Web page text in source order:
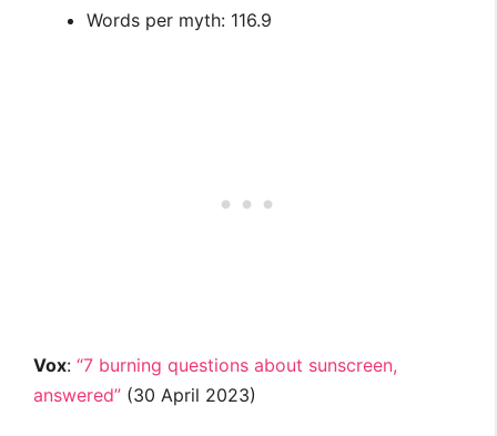
Words per myth: 116.9
Vox: “7 burning questions about sunscreen,
answered” (30 April 2023)